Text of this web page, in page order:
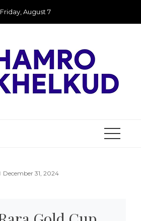
Friday, August 7
December 31, 2024